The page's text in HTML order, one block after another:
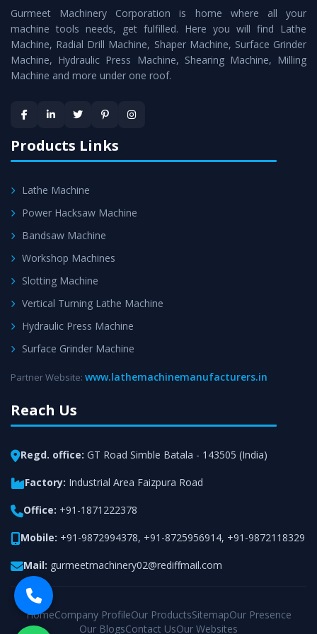
Lathe Machineas a perfect match to the industry
standards.
Timely Delivery - Doorway delivery ofConventional
Lathe Machineis assured within the stipulated
Skilled Team - Support from team of professionals is
provided at evert step to ascertain utmost customer
satisfaction.
Gurmeet Machinery Corporation is home where all your
machine tools needs, get fulfilled. Here you will find Lathe
Machine, Radial Drill Machine, Shaper Machine, Surface Grinder
Machine, Hydraulic Press Machine, Shearing Machine, Milling
Machine and more under one roof.
Products Links
Lathe Machine
Power Hacksaw Machine
Bandsaw Machine
Workshop Machines
Slotting Machine
Vertical Turning Lathe Machine
Hydraulic Press Machine
Surface Grinder Machine
Partner Website: www.lathemachinemanufacturers.in
Reach Us
Regd. office: GT Road Simble Batala - 143505 (India)
Factory: Industrial Area Faizpura Road
Office: +91-1871222378
Mobile: +91-9872994378, +91-8725956914, +91-9872118329
Mail: gurmeetmachinery02@rediffmail.com
HomeCompany ProfileOur ProductsSitemapOur Presence
Our BlogsContact UsOur Websites